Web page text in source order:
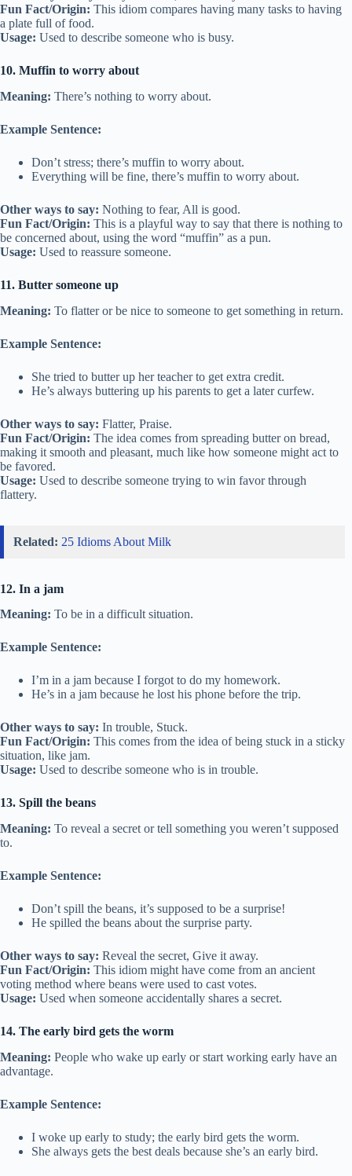
Fun Fact/Origin: This idiom compares having many tasks to having
a plate full of food.
Usage: Used to describe someone who is busy.
10. Muffin to worry about
Meaning: There’s nothing to worry about.
Example Sentence:
Don’t stress; there’s muffin to worry about.
Everything will be fine, there’s muffin to worry about.
Other ways to say: Nothing to fear, All is good.
Fun Fact/Origin: This is a playful way to say that there is nothing to
be concerned about, using the word “muffin” as a pun.
Usage: Used to reassure someone.
11. Butter someone up
Meaning: To flatter or be nice to someone to get something in return.
Example Sentence:
She tried to butter up her teacher to get extra credit.
He’s always buttering up his parents to get a later curfew.
Other ways to say: Flatter, Praise.
Fun Fact/Origin: The idea comes from spreading butter on bread,
making it smooth and pleasant, much like how someone might act to
be favored.
Usage: Used to describe someone trying to win favor through
flattery.
Related: 25 Idioms About Milk
12. In a jam
Meaning: To be in a difficult situation.
Example Sentence:
I’m in a jam because I forgot to do my homework.
He’s in a jam because he lost his phone before the trip.
Other ways to say: In trouble, Stuck.
Fun Fact/Origin: This comes from the idea of being stuck in a sticky
situation, like jam.
Usage: Used to describe someone who is in trouble.
13. Spill the beans
Meaning: To reveal a secret or tell something you weren’t supposed
to.
Example Sentence:
Don’t spill the beans, it’s supposed to be a surprise!
He spilled the beans about the surprise party.
Other ways to say: Reveal the secret, Give it away.
Fun Fact/Origin: This idiom might have come from an ancient
voting method where beans were used to cast votes.
Usage: Used when someone accidentally shares a secret.
14. The early bird gets the worm
Meaning: People who wake up early or start working early have an
advantage.
Example Sentence:
I woke up early to study; the early bird gets the worm.
She always gets the best deals because she’s an early bird.